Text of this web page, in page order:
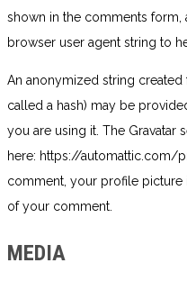
shown in the comments form,
browser user agent string to
An anonymized string
called a hash) may be
you are using it. The Gravatar
here: https://automattic.com/
comment, your profile
of your comment.
MEDIA